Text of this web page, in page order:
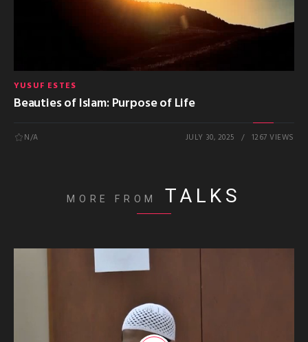
YUSUF ESTES
Beauties of Islam: Purpose of Life
N/A JULY 30, 2025 1267 VIEWS
MORE FROM TALKS